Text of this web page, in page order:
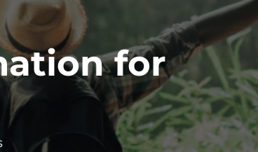
for